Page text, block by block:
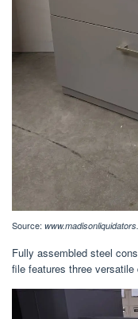
Source:
Fully assembled steel
file features three versatile